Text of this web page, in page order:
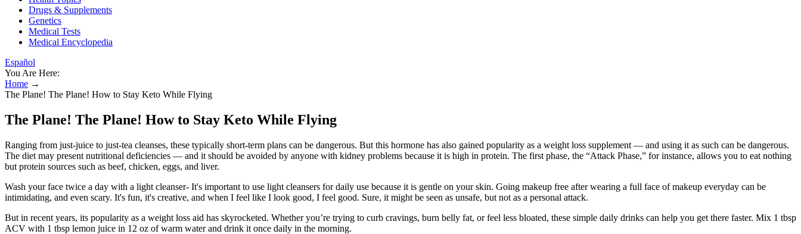
Drugs & Supplements
Genetics
Medical Tests
Medical Encyclopedia
Español
You Are Here:
Home →
The Plane! The Plane! How to Stay Keto While Flying
The Plane! The Plane! How to Stay Keto While Flying
Ranging from just-juice to just-tea cleanses, these typically short-term plans can be dangerous. But this hormone has also gained popularity as a weight loss supplement — and using it as such can be dangerous.
The diet may present nutritional deficiencies — and it should be avoided by anyone with kidney problems because it is high in protein. The first phase, the “Attack Phase,” for instance, allows you to eat nothing
but protein sources such as beef, chicken, eggs, and liver.
Wash your face twice a day with a light cleanser- It's important to use light cleansers for daily use because it is gentle on your skin. Going makeup free after wearing a full face of makeup everyday can be
intimidating, and even scary. It's fun, it's creative, and when I feel like I look good, I feel good. Sure, it might be seen as unsafe, but not as a personal attack.
But in recent years, its popularity as a weight loss aid has skyrocketed. Whether you’re trying to curb cravings, burn belly fat, or feel less bloated, these simple daily drinks can help you get there faster. Mix 1 tbsp
ACV with 1 tbsp lemon juice in 12 oz of warm water and drink it once daily in the morning.